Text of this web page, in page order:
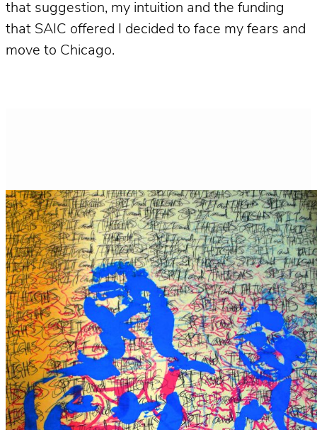
that suggestion, my intuition and the funding
that SAIC offered I decided to face my fears and
move to Chicago.